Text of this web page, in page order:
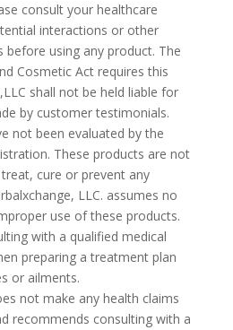
consult your healthcare
interactions or other
before using any product. The
Cosmetic Act requires this
shall not be held liable for
by customer testimonials.
not been evaluated by the
These products are not
cure or prevent any
LLC. assumes no
use of these products.
with a qualified medical
preparing a treatment plan
or ailments.
not make any health claims
recommends consulting with a